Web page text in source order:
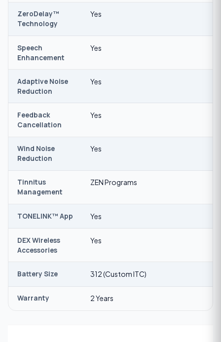
ZeroDelay™
Technology
Yes
Speech
Enhancement
Yes
Adaptive Noise
Reduction
Yes
Feedback
Cancellation
Yes
Wind Noise
Reduction
Yes
Tinnitus
Management
ZEN Programs
TONELINK™ App Yes
DEX Wireless
Accessories
Yes
Battery Size 312 (Custom ITC)
Warranty 2 Years